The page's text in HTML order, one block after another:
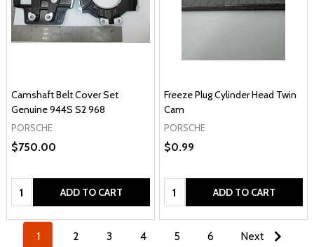
Camshaft Belt Cover Set
Genuine 944S S2 968
PORSCHE
$750.00
Quantity: ADD TO CART
Freeze Plug Cylinder Head Twin
Cam
PORSCHE
$0.99
Quantity: ADD TO CART
1 2 3 4 5 6 Next